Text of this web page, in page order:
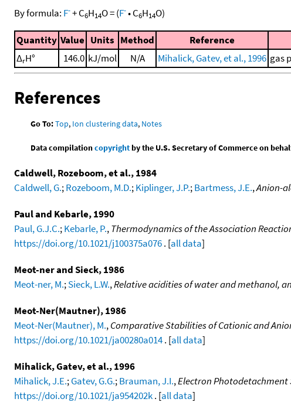
By formula: F-+C6H14O=(F-•C6H14O)
Quantity Value Units Method Reference
ΔrH° 146.0 kJ/mol N/A Mihalick, Gatev, et al., 1996 gas
References
Go To:Top, Ion clustering data, Notes
Data compilationcopyrightby the U.S. Secretary of Commerce on
Caldwell, Rozeboom, et al., 1984
Caldwell, G.;Rozeboom, M.D.;Kiplinger, J.P.;Bartmess, J.E.,Anion-
Paul and Kebarle, 1990
Paul, G.J.C.;Kebarle, P.,Thermodynamics of the Association
https://doi.org/10.1021/j100375a076. [all data]
Meot-ner and Sieck, 1986
Meot-ner, M.;Sieck, L.W.,Relative acidities of water and methanol,
Meot-Ner(Mautner), 1986
Meot-Ner(Mautner), M.,Comparative Stabilities of Cationic and
https://doi.org/10.1021/ja00280a014. [all data]
Mihalick, Gatev, et al., 1996
Mihalick, J.E.;Gatev, G.G.;Brauman, J.I.,Electron Photodetachment
https://doi.org/10.1021/ja954202k. [all data]